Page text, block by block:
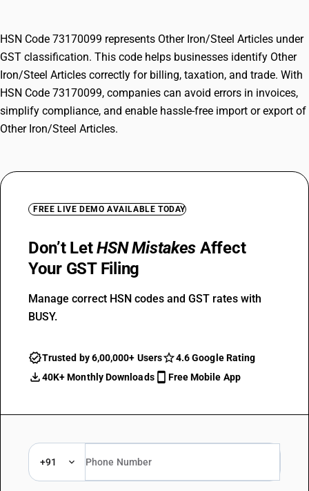
HSN Code 73170099 represents Other Iron/Steel Articles under
GST classification. This code helps businesses identify Other
Iron/Steel Articles correctly for billing, taxation, and trade. With
HSN Code 73170099, companies can avoid errors in invoices,
simplify compliance, and enable hassle-free import or export of
Other Iron/Steel Articles.
FREE LIVE DEMO AVAILABLE TODAY
Don’t LetHSN Mistakes Affect
Your GST Filing
Manage correct HSN codes and GST rates with
BUSY.
Trusted by 6,00,000+ Users
4.6 Google Rating
40K+ Monthly Downloads
Free Mobile App
+91